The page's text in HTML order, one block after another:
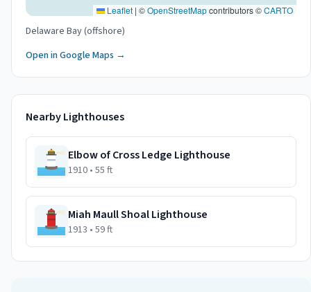
Leaflet | ©OpenStreetMapcontributors ©CARTO
Delaware Bay (offshore)
Open in Google Maps →
Nearby Lighthouses
Elbow of Cross Ledge Lighthouse
1910 • 55 ft
Miah Maull Shoal Lighthouse
1913 • 59 ft